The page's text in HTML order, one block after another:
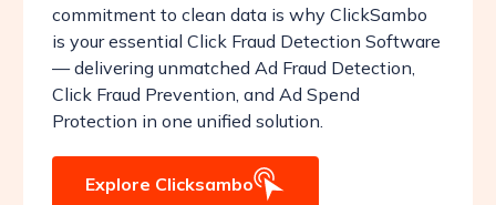
commitment to clean data is why ClickSambo
is your essential Click Fraud Detection Software
— delivering unmatched Ad Fraud Detection,
Click Fraud Prevention, and Ad Spend
Protection in one unified solution.
Explore Clicksambo